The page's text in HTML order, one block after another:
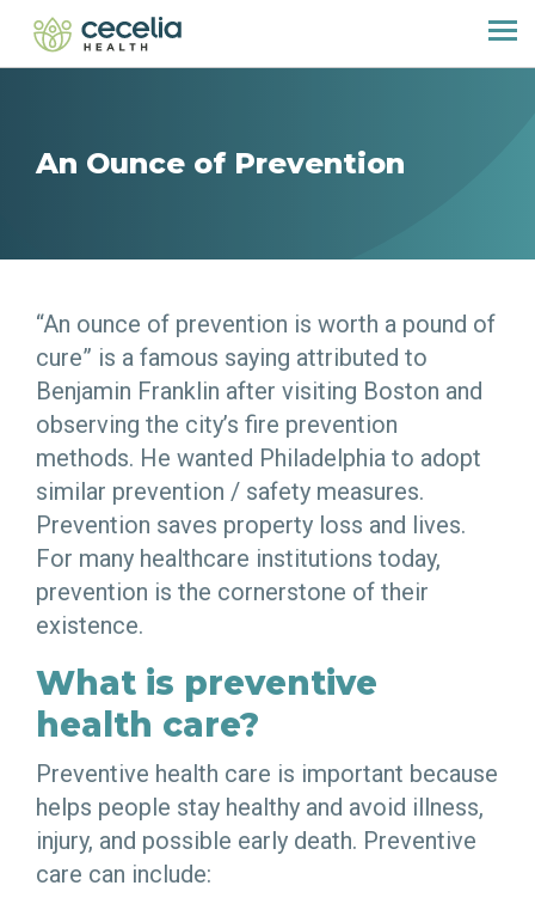
An Ounce of Prevention
“An ounce of prevention is worth a pound of
cure” is a famous saying attributed to
Benjamin Franklin after visiting Boston and
observing the city’s fire prevention
methods. He wanted Philadelphia to adopt
similar prevention / safety measures.
Prevention saves property loss and lives.
For many healthcare institutions today,
prevention is the cornerstone of their
existence.
What is preventive
health care?
Preventive health care is important because
helps people stay healthy and avoid illness,
injury, and possible early death. Preventive
care can include: